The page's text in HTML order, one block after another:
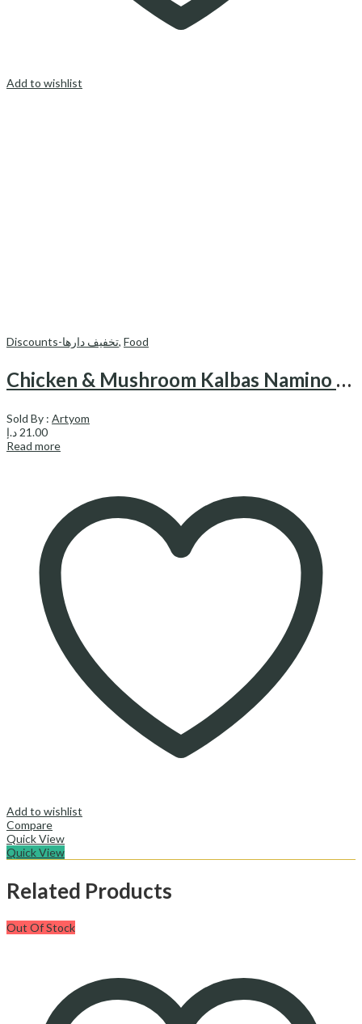
Add to wishlist
Discounts-تخفیف دارها, Food
Chicken & Mushroom Kalbas Namino – کالباس مرغ و قارچ نامی نو
Sold By : Artyom
21.00 د.إ
Read more
Add to wishlist
Compare
Quick View
Quick View
Related Products
Out Of Stock